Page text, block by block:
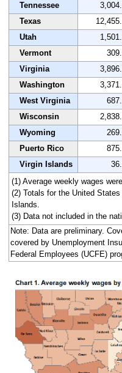
Tennessee
Texas
Utah
Vermont
Virginia
Washington
West Virginia
Wisconsin
Wyoming
Puerto Rico
Virgin Islands
(1) Average weekly wages
(2) Totals for the United
Islands.
(3) Data not included in the
Note: Data are preliminary.
covered by Unemployment
Federal Employees (UCFE)